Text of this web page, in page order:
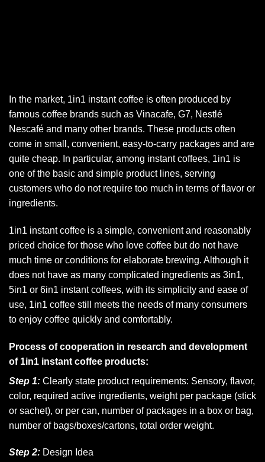
In the market, 1in1 instant coffee is often produced by
famous coffee brands such as Vinacafe, G7, Nestlé
Nescafé and many other brands. These products often
come in small, convenient, easy-to-carry packages and are
quite cheap. In particular, among instant coffees, 1in1 is
one of the basic and simple product lines, serving
customers who do not require too much in terms of flavor or
ingredients.
1in1 instant coffee is a simple, convenient and reasonably
priced choice for those who love coffee but do not have
much time or conditions for elaborate brewing. Although it
does not have as many complicated ingredients as 3in1,
5in1 or 6in1 instant coffees, with its simplicity and ease of
use, 1in1 coffee still meets the needs of many consumers
to enjoy coffee quickly and comfortably.
Process of cooperation in research and development
of 1in1 instant coffee products:
Step 1: Clearly state product requirements: Sensory, flavor,
color, required active ingredients, weight per package (stick
or sachet), or per can, number of packages in a box or bag,
number of bags/boxes/cartons, total order weight.
Step 2: Design Idea